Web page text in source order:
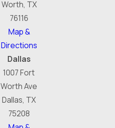
Worth, TX
76116
Map &
Directions
Dallas
1007 Fort
Worth Ave
Dallas, TX
75208